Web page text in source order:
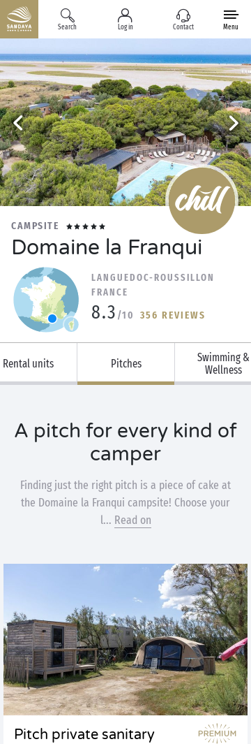
Search Log in Contact Menu
CAMPSITE
Domaine la Franqui
LANGUEDOC-ROUSSILLON
FRANCE
8.3 /10 356 REVIEWS
Rental units Pitches
Swimming &
Wellness
A pitch for every kind of
camper
Finding just the right pitch is a piece of cake at
the Domaine la Franqui campsite! Choose your
l... Read on
Pitch private sanitary